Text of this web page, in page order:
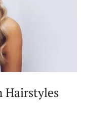
Hairstyles